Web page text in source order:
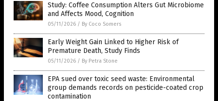
Study: Coffee Consumption Alters Gut Microbiome
and Affects Mood, Cognition
05/11/2026 / By Coco Somers
Early Weight Gain Linked to Higher Risk of
Premature Death, Study Finds
05/11/2026 / By Petra Stone
EPA sued over toxic seed waste: Environmental
group demands records on pesticide-coated crop
contamination